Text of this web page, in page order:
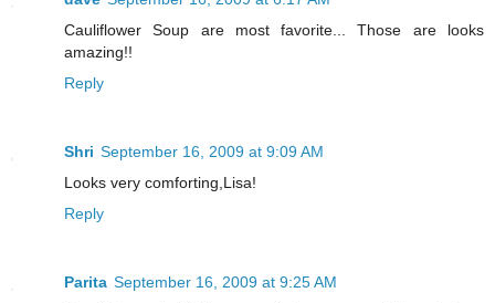
Cauliflower Soup are most favorite... Those are looks
amazing!!
Reply
Shri September 16, 2009 at 9:09 AM
Looks very comforting,Lisa!
Reply
Parita September 16, 2009 at 9:25 AM